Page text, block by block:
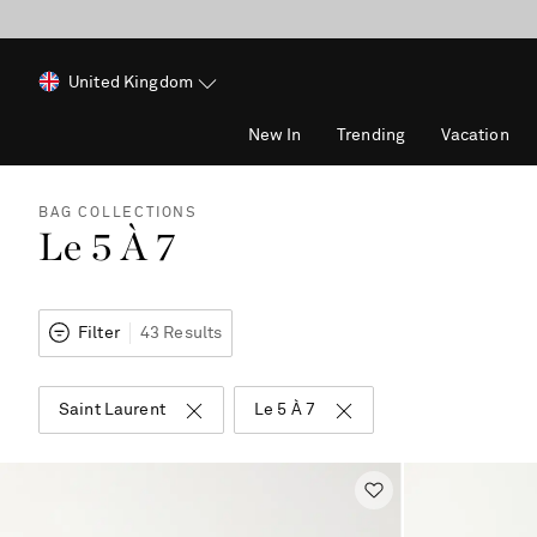
United Kingdom
New In Trending Vacation
BAG COLLECTIONS
Le 5 À 7
Filter 43 Results
Saint Laurent Le 5 À 7